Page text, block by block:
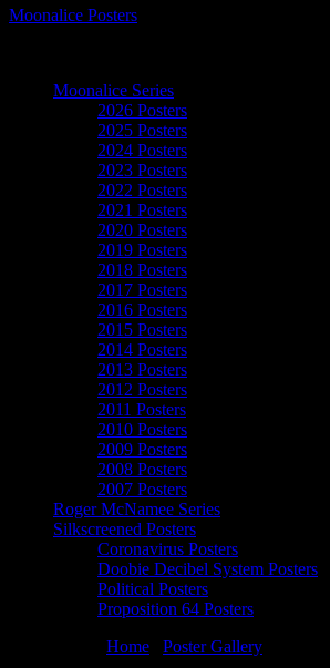
Moonalice Posters
Moonalice Series
2026 Posters
2025 Posters
2024 Posters
2023 Posters
2022 Posters
2021 Posters
2020 Posters
2019 Posters
2018 Posters
2017 Posters
2016 Posters
2015 Posters
2014 Posters
2013 Posters
2012 Posters
2011 Posters
2010 Posters
2009 Posters
2008 Posters
2007 Posters
Roger McNamee Series
Silkscreened Posters
Coronavirus Posters
Doobie Decibel System Posters
Political Posters
Proposition 64 Posters
Home Poster Gallery